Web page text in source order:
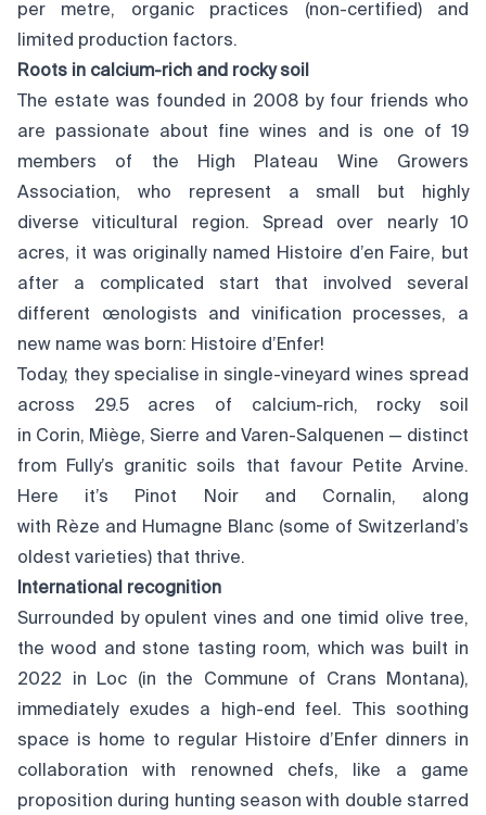
per metre, organic practices (non-certified) and
limited production factors.
Roots in calcium-rich and rocky soil
The estate was founded in 2008 by four friends who
are passionate about fine wines and is one of 19
members of the High Plateau Wine Growers
Association, who represent a small but highly
diverse viticultural region. Spread over nearly 10
acres, it was originally named Histoire d’en Faire, but
after a complicated start that involved several
different œnologists and vinification processes, a
new name was born: Histoire d’Enfer!
Today, they specialise in single-vineyard wines spread
across 29.5 acres of calcium-rich, rocky soil
in Corin, Miège, Sierre and Varen-Salquenen — distinct
from Fully’s granitic soils that favour Petite Arvine.
Here it’s Pinot Noir and Cornalin, along
with Rèze and Humagne Blanc (some of Switzerland’s
oldest varieties) that thrive.
International recognition
Surrounded by opulent vines and one timid olive tree,
the wood and stone tasting room, which was built in
2022 in Loc (in the Commune of Crans Montana),
immediately exudes a high-end feel. This soothing
space is home to regular Histoire d’Enfer dinners in
collaboration with renowned chefs, like a game
proposition during hunting season with double starred